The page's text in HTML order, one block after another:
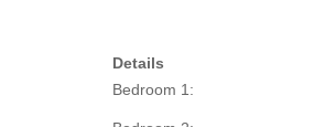
Current Layout: Generous
Expansion Potential: Easily
boost your profits.
Details
Bedroom 1: